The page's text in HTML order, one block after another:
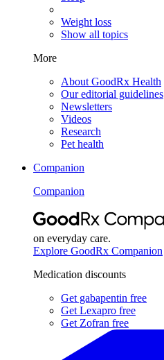
Weight loss
Show all topics
More
About GoodRx Health
Our editorial guidelines
Newsletters
Videos
Research
Pet health
Companion
Companion
on everyday care.
Explore GoodRx Companion
Medication discounts
Get gabapentin free
Get Lexapro free
Get Zofran free